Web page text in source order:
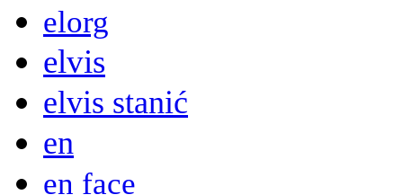
elorg
elvis
elvis stanić
en
en face